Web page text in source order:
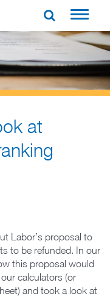
at
Labor’s proposal to
to be refunded. In our
this proposal would
calculators (or
and took a look at